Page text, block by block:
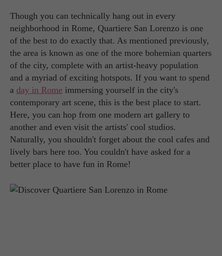
Though you can technically hang out in every
neighborhood in Rome, Quartiere San Lorenzo is one
of the best to do exactly that. As mentioned previously,
the area is known as one of the more bohemian quarters
of the city, complete with an artist-heavy population
and a myriad of exciting hotspots. If you want to spend
a day in Rome immersing yourself in the city's
contemporary art scene, this is the best place to start.
Here, you can hop from one modern art gallery to
another and even visit the artists' cool studios.
Naturally, you shouldn't forget about the cool cafes and
lively bars here too. You couldn't have asked for a
better place to have fun in Rome!